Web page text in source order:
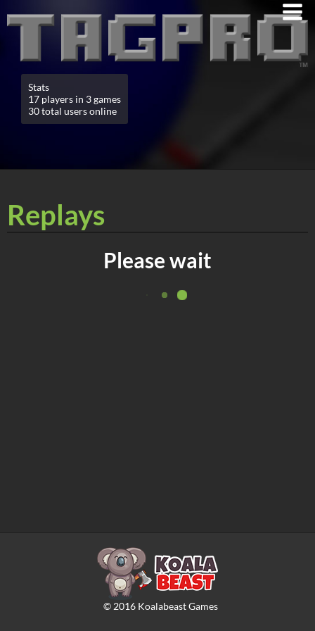
Stats
17 players in 3 games
30 total users online
Replays
Please wait
© 2016Koalabeast Games